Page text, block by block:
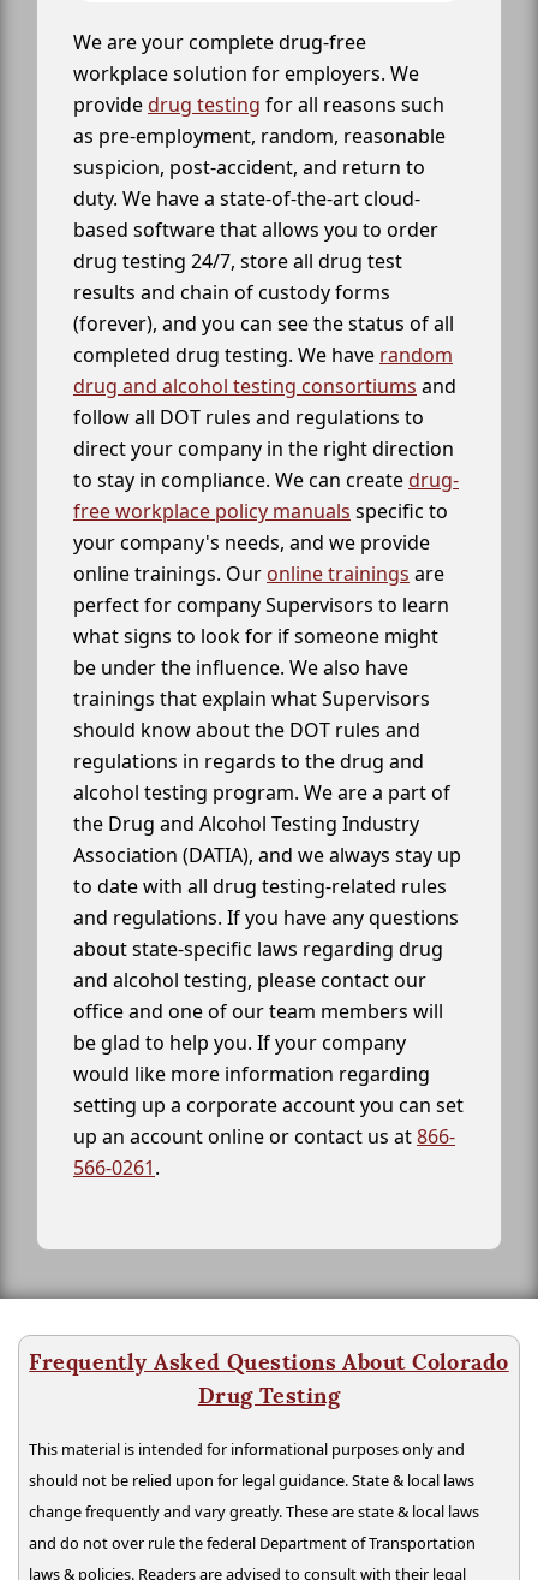
We are your complete drug-free
workplace solution for employers. We
providedrug testing for all reasons such
as pre-employment, random, reasonable
suspicion, post-accident, and return to
duty. We have a state-of-the-art cloud-
based software that allows you to order
drug testing 24/7, store all drug test
results and chain of custody forms
(forever), and you can see the status of all
completed drug testing. We have random
drug and alcohol testing consortiums and
follow all DOT rules and regulations to
direct your company in the right direction
to stay in compliance. We can createdrug-
free workplace policy manuals specific to
your company's needs, and we provide
online trainings. Our online trainings are
perfect for company Supervisors to learn
what signs to look for if someone might
be under the influence. We also have
trainings that explain what Supervisors
should know about the DOT rules and
regulations in regards to the drug and
alcohol testing program. We are a part of
the Drug and Alcohol Testing Industry
Association (DATIA), and we always stay up
to date with all drug testing-related rules
and regulations. If you have any questions
about state-specific laws regarding drug
and alcohol testing, please contact our
office and one of our team members will
be glad to help you. If your company
would like more information regarding
setting up a corporate account you can set
up an account online or contact us at866-
566-0261.
Frequently Asked Questions About Colorado
Drug Testing
This material is intended for informational purposes only and
should not be relied upon for legal guidance. State & local laws
change frequently and vary greatly. These are state & local laws
and do not over rule the federal Department of Transportation
laws & policies. Readers are advised to consult with their legal